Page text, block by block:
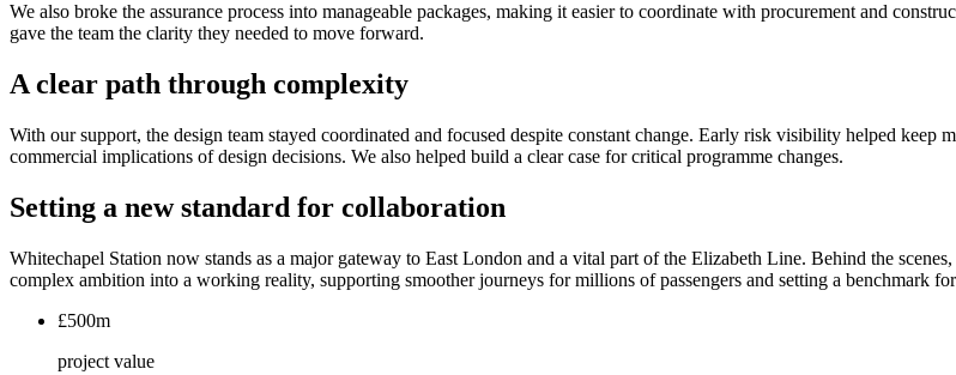
We also broke the assurance process into manageable packages, making it easier to coordinate with procurement and
gave the team the clarity they needed to move forward.
A clear path through complexity
With our support, the design team stayed coordinated and focused despite constant change. Early risk visibility helped keep
commercial implications of design decisions. We also helped build a clear case for critical programme changes.
Setting a new standard for collaboration
Whitechapel Station now stands as a major gateway to East London and a vital part of the Elizabeth Line. Behind the
complex ambition into a working reality, supporting smoother journeys for millions of passengers and setting a benchmark
£500m
project value